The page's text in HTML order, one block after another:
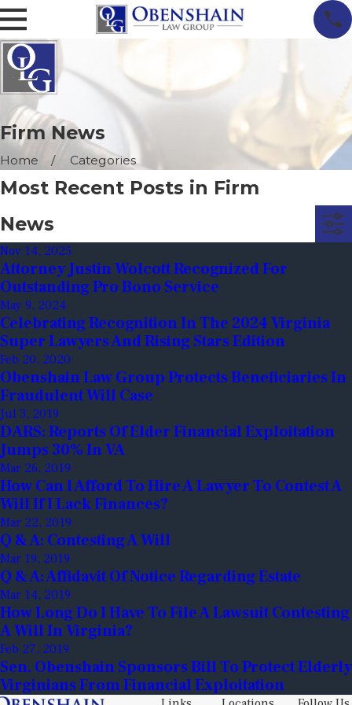
Firm News
Home Categories
Most Recent Posts in Firm
News
Nov 14, 2025
Attorney Justin Wolcott Recognized For
Outstanding Pro Bono Service
May 9, 2024
Celebrating Recognition In The 2024 Virginia
Super Lawyers And Rising Stars Edition
Feb 20, 2020
Obenshain Law Group Protects Beneficiaries In
Fraudulent Will Case
Jul 3, 2019
DARS: Reports Of Elder Financial Exploitation
Jumps 30% In VA
Mar 26, 2019
How Can I Afford To Hire A Lawyer To Contest A
Will If I Lack Finances?
Mar 22, 2019
Q & A: Contesting A Will
Mar 19, 2019
Q & A: Affidavit Of Notice Regarding Estate
Mar 14, 2019
How Long Do I Have To File A Lawsuit Contesting
A Will In Virginia?
Feb 27, 2019
Sen. Obenshain Sponsors Bill To Protect Elderly
Virginians From Financial Exploitation